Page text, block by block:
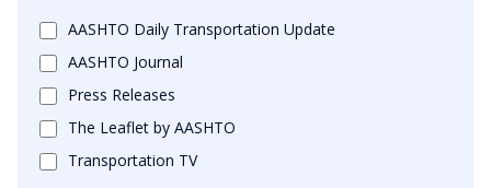
AASHTO Daily Transportation Update
AASHTO Journal
Press Releases
The Leaflet by AASHTO
Transportation TV